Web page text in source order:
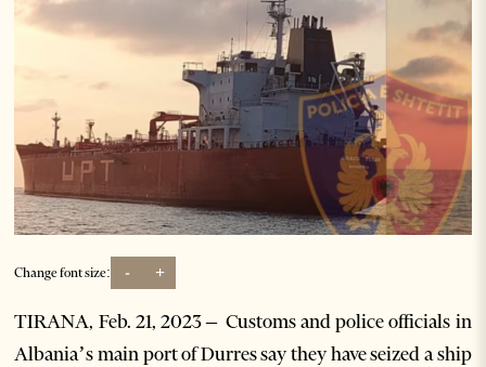
Change font size: - +
TIRANA, Feb. 21, 2023 –Customs and police officials in
Albania’s main port of Durres say they have seized a ship